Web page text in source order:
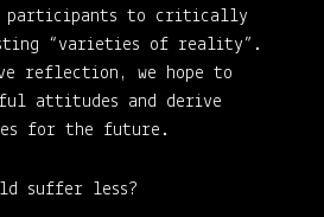
participants to critically
“varieties of reality”.
reflection, we hope to
attitudes and derive
for the future.
suffer less?